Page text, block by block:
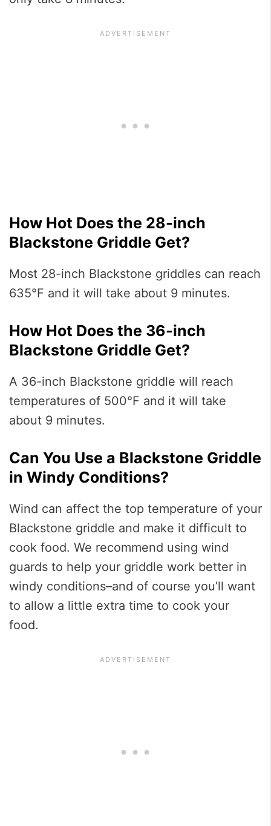
How Hot Does the 28-inch
Blackstone Griddle Get?
Most 28-inch Blackstone griddles can reach
635°F and it will take about 9 minutes.
How Hot Does the 36-inch
Blackstone Griddle Get?
A 36-inch Blackstone griddle will reach
temperatures of 500°F and it will take
about 9 minutes.
Can You Use a Blackstone Griddle
in Windy Conditions?
Wind can affect the top temperature of your
Blackstone griddle and make it difficult to
cook food. We recommend using wind
guards to help your griddle work better in
windy conditions–and of course you’ll want
to allow a little extra time to cook your
food.